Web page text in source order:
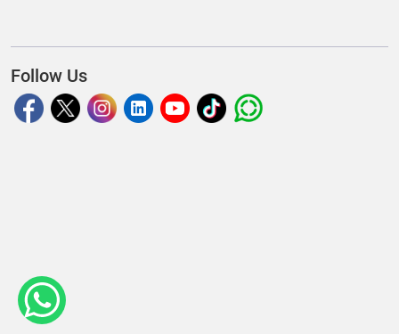
Follow Us